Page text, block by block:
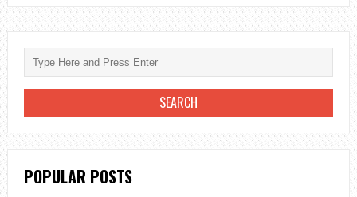
MAKE
A
FLOWER
BOUQUET:
A
STEP-
BY-
POPULAR POSTS